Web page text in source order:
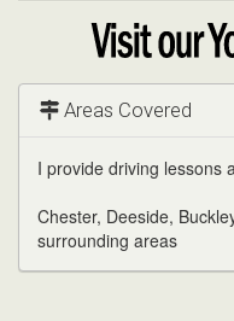
Areas Covered
I provide driving lessons
Chester, Deeside,
surrounding areas